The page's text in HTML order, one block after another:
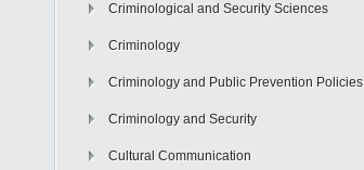
Criminological and Security Sciences
Criminology
Criminology and Public Prevention Policies
Criminology and Security
Cultural Communication